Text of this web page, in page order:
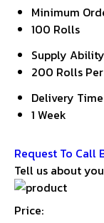
Minimum
100 Rolls
Supply Ability
200 Rolls
Delivery Time
1 Week
Request To Call
Tell us about
Price: